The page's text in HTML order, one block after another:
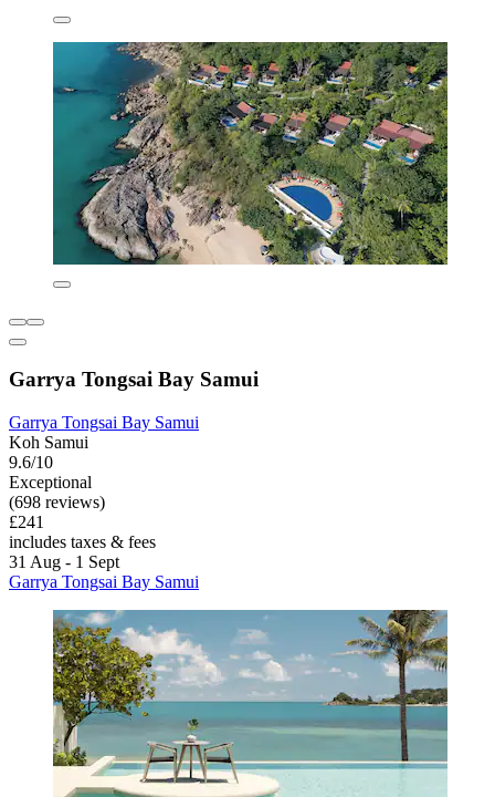
Garrya Tongsai Bay Samui
Garrya Tongsai Bay Samui
Koh Samui
9.6/10
Exceptional
(698 reviews)
£241
includes taxes & fees
31 Aug - 1 Sept
Garrya Tongsai Bay Samui